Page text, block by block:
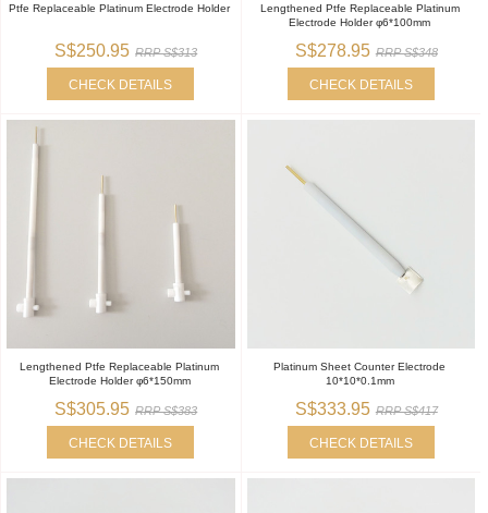
Ptfe Replaceable Platinum Electrode Holder
S$250.95 RRP S$313
CHECK DETAILS
Lengthened Ptfe Replaceable Platinum
Electrode Holder φ6*100mm
S$278.95 RRP S$348
CHECK DETAILS
Lengthened Ptfe Replaceable Platinum
Electrode Holder φ6*150mm
S$305.95 RRP S$383
CHECK DETAILS
Platinum Sheet Counter Electrode
10*10*0.1mm
S$333.95 RRP S$417
CHECK DETAILS